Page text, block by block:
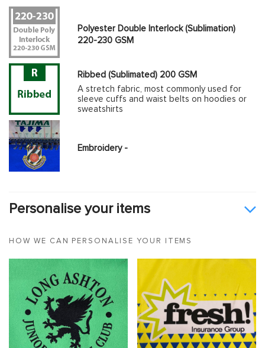
Polyester Double Interlock (Sublimation)
220-230 GSM
Ribbed (Sublimated) 200 GSM
A stretch fabric, most commonly used for
sleeve cuffs and waist belts on hoodies or
sweatshirts
Embroidery -
Personalise your items
HOW WE CAN PERSONALISE YOUR ITEMS